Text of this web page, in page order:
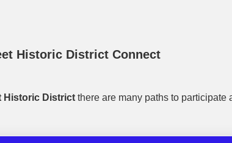
Historic District Connect
Historic District there are many paths to participate